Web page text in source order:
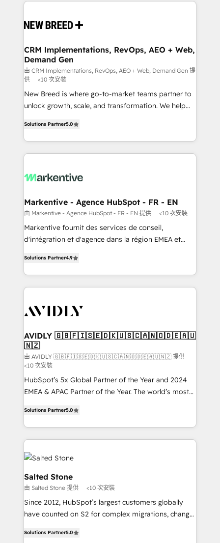
and system integrations powered by Globalia’s
trainers to drive platform adoption. 📈 Revenue
Generation - Full-funnel marketing and high-
performance advertising via Point Success Media. -
Expert deployment of Breeze AI and custom agents
to automate growth. 🏆 Elite Excellence - 8 platform
accreditations and deep HIPAA-compliance
CRM Implementations, RevOps, AEO + Web,
Demand Gen
由 CRM Implementations, RevOps, AEO + Web, Demand Gen 提
供
<10 次安裝
New Breed is where go-to-market teams partner to
unlock growth, scale, and transformation. We help
customer platform and operationalize HubSpot’s
Loop Marketing framework through expert-led
services, smart agents, and purpose-built apps,
results, fast. ⚙️CRM & RevOps: Align all Hubs to your
🎯Demand Gen & ABM: Drive pipeline with inbound,
ABM, AEO, SEO, & paid media. 👩‍💻Web Design:
Build high-performing websites with UX, messaging,
& conversion strategy that drive results. 🤖AI
AI, & maximize AEO with tailored AI services. 🧩
Integrations: Extend HubSpot with custom
Solutions Partner5.0
Markentive - Agence HubSpot - FR - EN
由 Markentive - Agence HubSpot - FR - EN 提供 <10 次安裝
Markentive fournit des services de conseil,
d'intégration et d'agence dans la région EMEA et
marketing automation, Growth, Revops, CRM et
webdesign. Markentive is both a consulting firm, a
digital agency and an integrator. With over 115
CRM and webdesign (We focus on EMEA - USA
Solutions Partner4.9
AVIDLY 🇬🇧🇫🇮🇸🇪🇩🇰🇺🇸🇨🇦🇳🇴🇩🇪🇦🇺
🇳🇿
由 AVIDLY 🇬🇧🇫🇮🇸🇪🇩🇰🇺🇸🇨🇦🇳🇴🇩🇪🇦🇺🇳🇿 提供
<10 次安裝
HubSpot’s 5x Global Partner of the Year and 2024
EMEA & APAC Partner of the Year. The world’s most
Partner. 🚀 With 2,750+ HubSpot projects delivered
and 370+ specialists across EMEA, APAC and NAM,
we de-risk complex CRM programmes and
accelerate ROI across every HubSpot Hub. 🧭 From
multi-region migrations to AI-powered automation,
we turn complexity into clarity, human at global
scale. 🏆 HubSpot’s CEO called us “the partner of the
future.” Others agree it is proof of trust built through
measurable impact.
Solutions Partner5.0
Salted Stone
由 Salted Stone 提供 <10 次安裝
Since 2012, HubSpot’s largest customers globally
have counted on S2 for complex migrations, change
solutions that deliver measurable impact and
Solutions Partner5.0